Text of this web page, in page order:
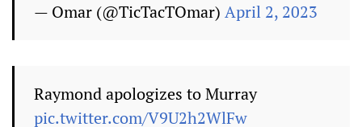
— Omar (@TicTacTOmar) April 2, 2023
Raymond apologizes to Murray
pic.twitter.com/V9U2h2WlFw